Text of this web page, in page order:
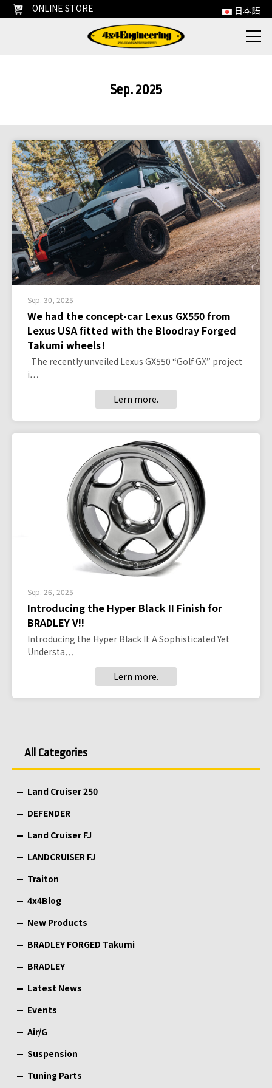
ONLINE STORE 日本語
Sep. 2025
Sep. 30, 2025
We had the concept-car Lexus GX550 from
Lexus USA fitted with the Bloodray Forged
Takumi wheels！
The recently unveiled Lexus GX550 “Golf GX” project
i…
Lern more.
Sep. 26, 2025
Introducing the Hyper Black II Finish for
BRADLEY V!!
Introducing the Hyper Black II: A Sophisticated Yet
Understa…
Lern more.
All Categories
Land Cruiser 250
DEFENDER
Land Cruiser FJ
LANDCRUISER FJ
Traiton
4x4Blog
New Products
BRADLEY FORGED Takumi
BRADLEY
Latest News
Events
Air/G
Suspension
Tuning Parts